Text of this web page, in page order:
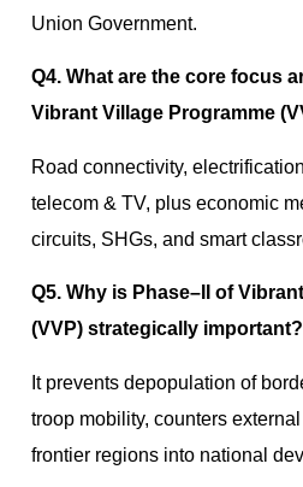
Union Government.
Q4. What are the core focus
Vibrant Village Programme
Road connectivity,
telecom & TV, plus economic
circuits, SHGs, and smart
Q5. Why is Phase–II of
(VVP) strategically important?
It prevents depopulation of
troop mobility, counters
frontier regions into national